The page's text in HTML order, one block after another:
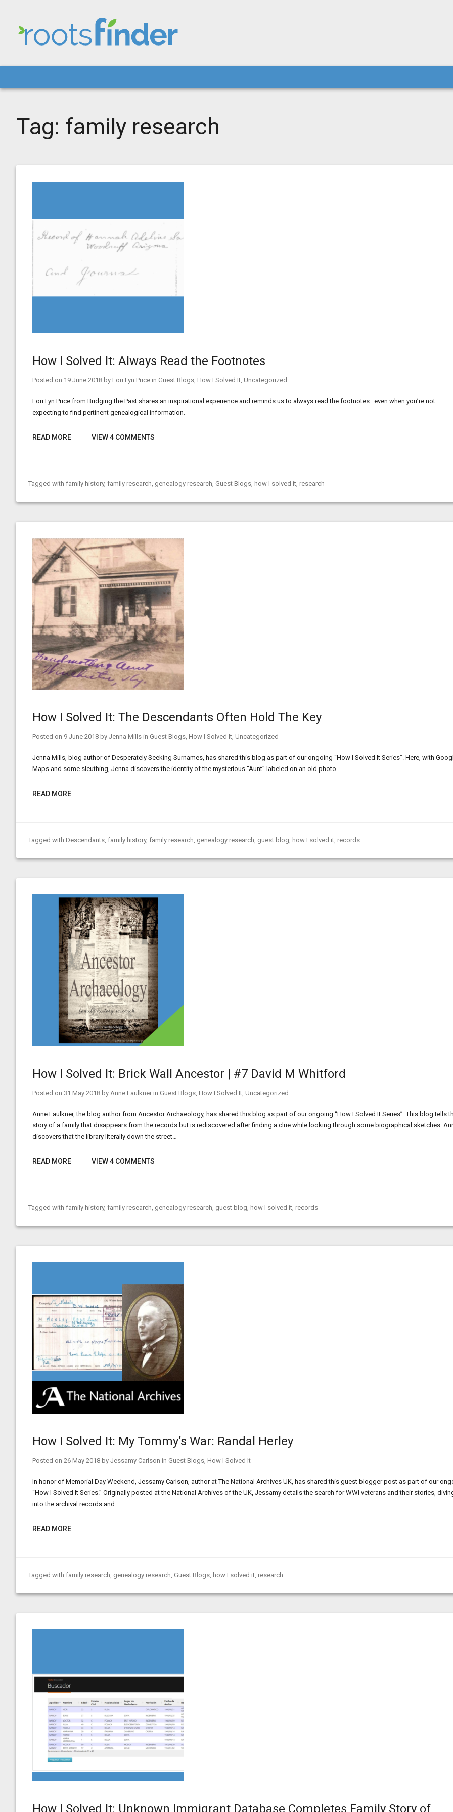
Tag: family research
How I Solved It: Always Read the Footnotes
Posted on 19 June 2018 by Lori Lyn Price in Guest Blogs, How I Solved It, Uncategorized
Lori Lyn Price from Bridging the Past shares an inspirational experience and reminds us to always read the footnotes–even when you’re not
expecting to find pertinent genealogical information. ______________________
READ MORE VIEW 4 COMMENTS
Tagged with family history, family research, genealogy research, Guest Blogs, how I solved it, research
How I Solved It: The Descendants Often Hold The Key
Posted on 9 June 2018 by Jenna Mills in Guest Blogs, How I Solved It, Uncategorized
Jenna Mills, blog author of Desperately Seeking Surnames, has shared this blog as part of our ongoing “How I Solved It Series”. Here, with
Maps and some sleuthing, Jenna discovers the identity of the mysterious “Aunt” labeled on an old photo.
READ MORE
Tagged with Descendants, family history, family research, genealogy research, guest blog, how I solved it, records
How I Solved It: Brick Wall Ancestor | #7 David M Whitford
Posted on 31 May 2018 by Anne Faulkner in Guest Blogs, How I Solved It, Uncategorized
Anne Faulkner, the blog author from Ancestor Archaeology, has shared this blog as part of our ongoing “How I Solved It Series”. This blog tells
story of a family that disappears from the records but is rediscovered after finding a clue while looking through some biographical sketches.
discovers that the library literally down the street…
READ MORE VIEW 4 COMMENTS
Tagged with family history, family research, genealogy research, guest blog, how I solved it, records
How I Solved It: My Tommy’s War: Randal Herley
Posted on 26 May 2018 by Jessamy Carlson in Guest Blogs, How I Solved It
In honor of Memorial Day Weekend, Jessamy Carlson, author at The National Archives UK, has shared this guest blogger post as part of our
“How I Solved It Series.” Originally posted at the National Archives of the UK, Jessamy details the search for WWI veterans and their stories,
into the archival records and…
READ MORE
Tagged with family research, genealogy research, Guest Blogs, how I solved it, research
How I Solved It: Unknown Immigrant Database Completes Family Story of